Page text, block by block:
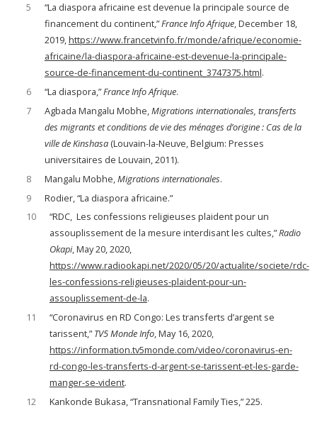
5
“La diaspora africaine est devenue la principale source de
financement du continent,”France Info Afrique, December 18,
2019,https://www.francetvinfo.fr/monde/afrique/economie-
africaine/la-diaspora-africaine-est-devenue-la-principale-
source-de-financement-du-continent_3747375.html.
6
“La diaspora,”France Info Afrique.
7
Agbada Mangalu Mobhe,Migrations internationales, transferts
des migrants et conditions de vie des ménages d’origine : Cas de la
ville de Kinshasa (Louvain-la-Neuve, Belgium: Presses
universitaires de Louvain, 2011).
8
Mangalu Mobhe,Migrations internationales.
9
Rodier, “La diaspora africaine.”
10
“RDC, Les confessions religieuses plaident pour un
assouplissement de la mesure interdisant les cultes,”Radio
Okapi, May 20, 2020,
https://www.radiookapi.net/2020/05/20/actualite/societe/rdc-
les-confessions-religieuses-plaident-pour-un-
assouplissement-de-la.
11
“Coronavirus en RD Congo: Les transferts d’argent se
tarissent,”TV5 Monde Info, May 16, 2020,
https://information.tv5monde.com/video/coronavirus-en-
rd-congo-les-transferts-d-argent-se-tarissent-et-les-garde-
manger-se-vident.
12
Kankonde Bukasa, “Transnational Family Ties,” 225.